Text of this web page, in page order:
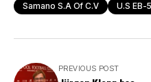
Samano S.A Of C.V
U.S EB-
PREVIOUS POST